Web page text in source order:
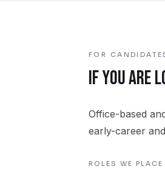
FOR
IF YOU ARE
Office-based
early-career
ROLES WE PLACE